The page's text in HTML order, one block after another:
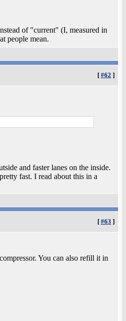
of "current" (I, measured in
people mean.
[ #62 ]
and faster lanes on the inside.
fast. I read about this in a
[ #63 ]
You can also refill it in